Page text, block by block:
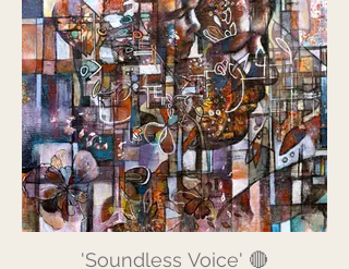
'Soundless Voice' 🔴